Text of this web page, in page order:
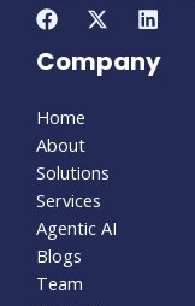
Company
Home
About
Solutions
Services
Agentic AI
Blogs
Team